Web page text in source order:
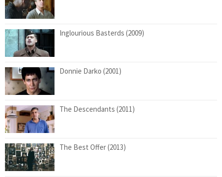
Inglourious Basterds (2009)
Donnie Darko (2001)
The Descendants (2011)
The Best Offer (2013)